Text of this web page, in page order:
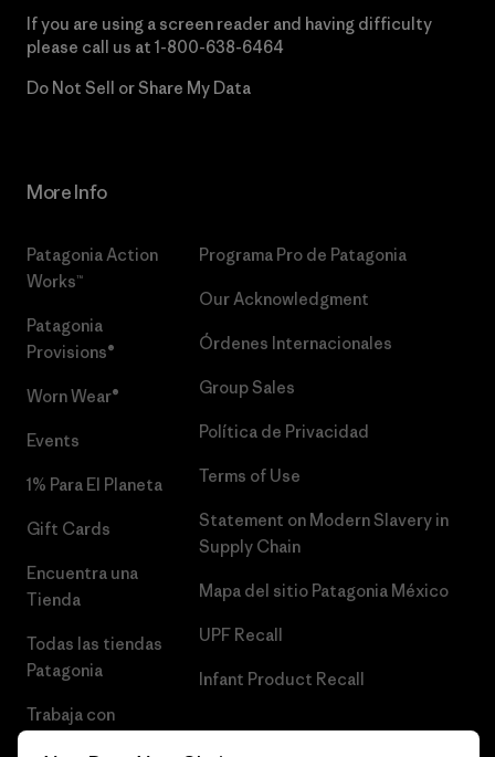
If you are using a screen reader and having difficulty
please call us at 1-800-638-6464
Do Not Sell or Share My Data
More Info
Patagonia Action
Works™
Patagonia
Provisions®
Worn Wear®
Events
1% Para El Planeta
Gift Cards
Encuentra una
Tienda
Todas las tiendas
Patagonia
Trabaja con
Programa Pro de Patagonia
Our Acknowledgment
Órdenes Internacionales
Group Sales
Política de Privacidad
Terms of Use
Statement on Modern Slavery in
Supply Chain
Mapa del sitio Patagonia México
UPF Recall
Infant Product Recall